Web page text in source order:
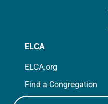
ELCA
ELCA.org
Find a Congregation